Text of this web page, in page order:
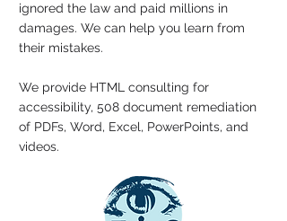
ignored the law and paid millions in
damages. We can help you learn from
their mistakes.
We provide HTML consulting for
accessibility, 508 document remediation
of PDFs, Word, Excel, PowerPoints, and
videos.